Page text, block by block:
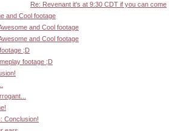
Re: Revenant it's at 9:30 CDT if you can come
and Cool footage
and Cool footage
and Cool footage
;D
footage ;D
Conclusion!